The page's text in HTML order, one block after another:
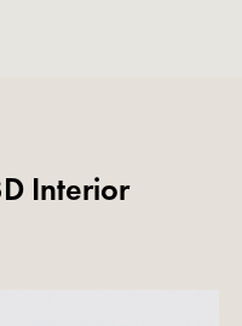
Interior